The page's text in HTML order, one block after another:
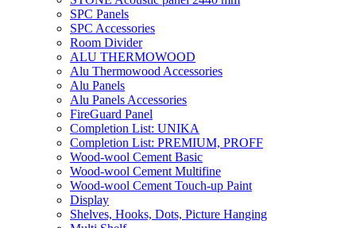
SPC Panels
SPC Accessories
Room Divider
ALU THERMOWOOD
Alu Thermowood Accessories
Alu Panels
Alu Panels Accessories
FireGuard Panel
Completion List: UNIKA
Completion List: PREMIUM, PROFF
Wood-wool Cement Basic
Wood-wool Cement Multifine
Wood-wool Cement Touch-up Paint
Display
Shelves, Hooks, Dots, Picture Hanging